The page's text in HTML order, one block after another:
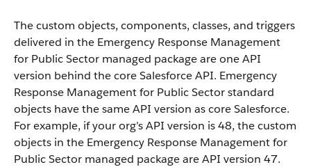
The custom objects, components, classes, and triggers
delivered in the Emergency Response Management
for Public Sector managed package are one API
version behind the core Salesforce API. Emergency
Response Management for Public Sector standard
objects have the same API version as core Salesforce.
For example, if your org’s API version is 48, the custom
objects in the Emergency Response Management for
Public Sector managed package are API version 47.